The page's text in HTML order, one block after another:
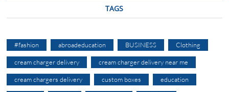
TAGS
#fashion abroadeducation BUSINESS Clothing
cream charger delivery cream charger delivery near me
cream chargers delivery custom boxes education